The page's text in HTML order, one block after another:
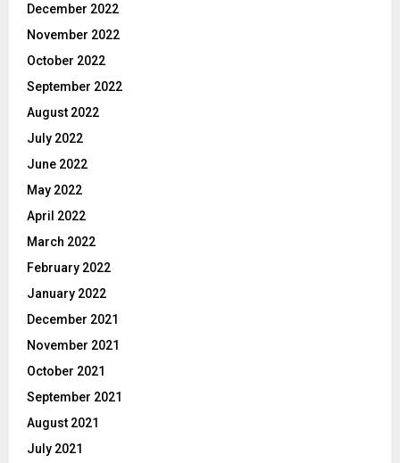
December 2022
November 2022
October 2022
September 2022
August 2022
July 2022
June 2022
May 2022
April 2022
March 2022
February 2022
January 2022
December 2021
November 2021
October 2021
September 2021
August 2021
July 2021